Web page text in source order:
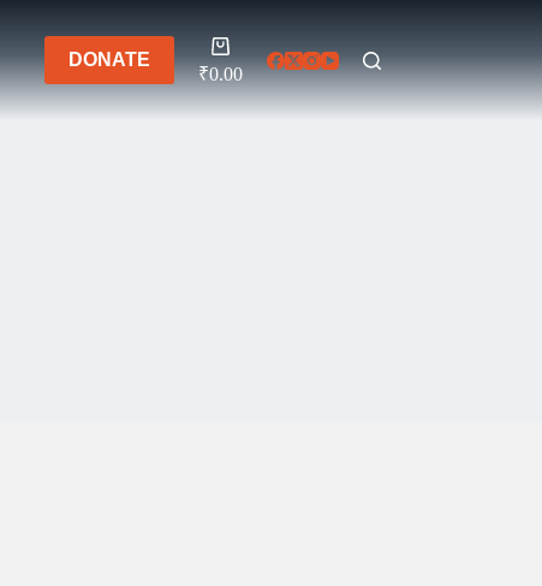
DONATE
Shopping
cart
₹0.00